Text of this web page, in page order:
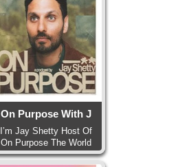
On Purpose With J
I’m Jay Shetty Host Of
On Purpose The World